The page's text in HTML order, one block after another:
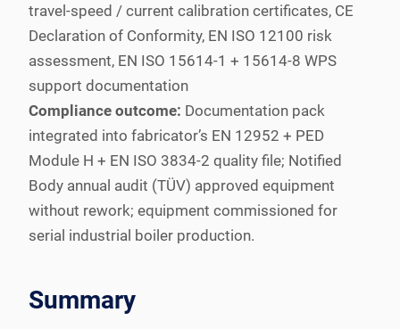
travel-speed / current calibration certificates, CE
Declaration of Conformity, EN ISO 12100 risk
assessment, EN ISO 15614-1 + 15614-8 WPS
support documentation
Compliance outcome: Documentation pack
integrated into fabricator’s EN 12952 + PED
Module H + EN ISO 3834-2 quality file; Notified
Body annual audit (TÜV) approved equipment
without rework; equipment commissioned for
serial industrial boiler production.
Summary